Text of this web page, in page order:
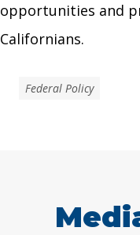
opportunities and
Californians.
Federal Policy